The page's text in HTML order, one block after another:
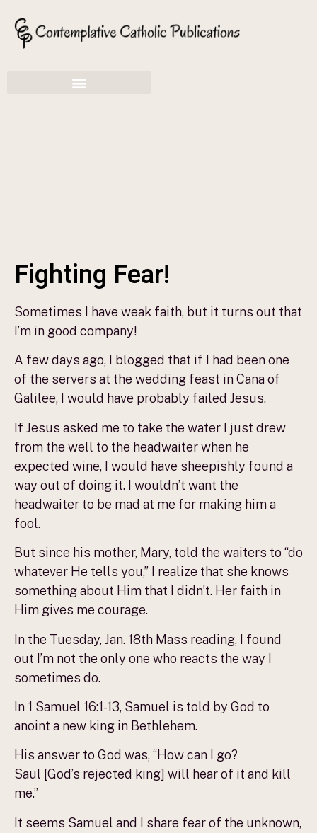
Fighting Fear!
Sometimes I have weak faith, but it turns out that
I’m in good company!
A few days ago, I blogged that if I had been one
of the servers at the wedding feast in Cana of
Galilee, I would have probably failed Jesus.
If Jesus asked me to take the water I just drew
from the well to the headwaiter when he
expected wine, I would have sheepishly found a
way out of doing it. I wouldn’t want the
headwaiter to be mad at me for making him a
fool.
But since his mother, Mary, told the waiters to “do
whatever He tells you,” I realize that she knows
something about Him that I didn’t. Her faith in
Him gives me courage.
In the Tuesday, Jan. 18th Mass reading, I found
out I’m not the only one who reacts the way I
sometimes do.
In 1 Samuel 16:1-13, Samuel is told by God to
anoint a new king in Bethlehem.
His answer to God was, “How can I go?
Saul [God’s rejected king] will hear of it and kill
me.”
It seems Samuel and I share fear of the unknown,